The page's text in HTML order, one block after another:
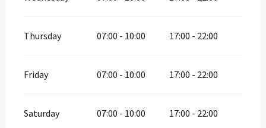
Thursday 07:00 - 10:00 17:00 - 22:00
Friday 07:00 - 10:00 17:00 - 22:00
Saturday 07:00 - 10:00 17:00 - 22:00